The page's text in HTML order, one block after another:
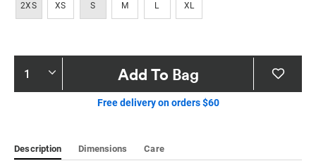
2XS XS S M L XL
Product
Actions
Add To Bag
Free delivery on orders $60
Description Dimensions Care